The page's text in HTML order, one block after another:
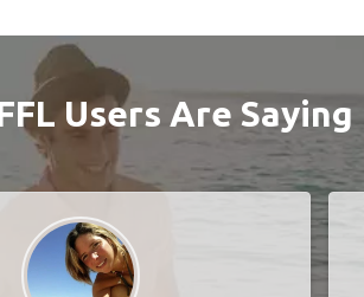
Users Are Saying